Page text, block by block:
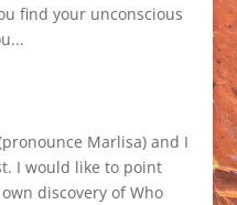
find your unconscious
Marlisa) and I
I would like to point
discovery of Who